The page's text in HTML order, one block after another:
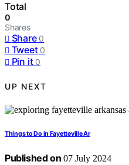
Total
0
Shares
Share 0
Tweet 0
Pin it 0
UP NEXT
Things to Do in Fayetteville Ar
Published on 07 July 2024